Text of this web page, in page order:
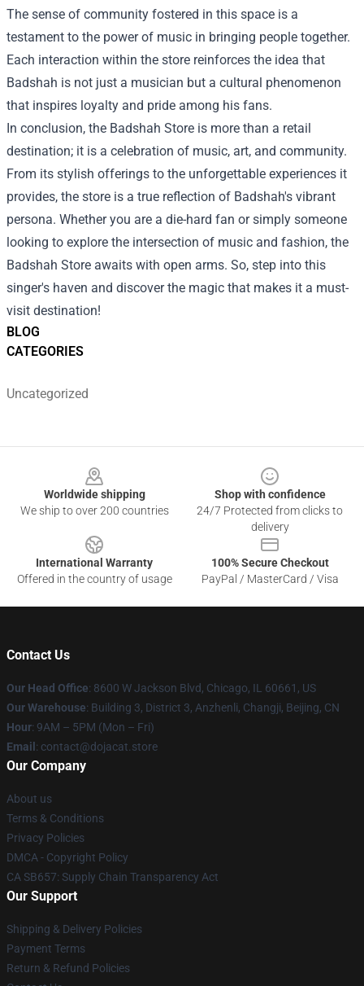
BLOG
CATEGORIES
Uncategorized
The sense of community fostered in this space is a
testament to the power of music in bringing people together.
Each interaction within the store reinforces the idea that
Badshah is not just a musician but a cultural phenomenon
that inspires loyalty and pride among his fans.
In conclusion, the Badshah Store is more than a retail
destination; it is a celebration of music, art, and community.
From its stylish offerings to the unforgettable experiences it
provides, the store is a true reflection of Badshah's vibrant
persona. Whether you are a die-hard fan or simply someone
looking to explore the intersection of music and fashion, the
Badshah Store awaits with open arms. So, step into this
singer's haven and discover the magic that makes it a must-
visit destination!
Worldwide shipping
We ship to over 200 countries
Shop with confidence
24/7 Protected from clicks to
delivery
International Warranty
Offered in the country of usage
100% Secure Checkout
PayPal / MasterCard / Visa
Contact Us
Our Head Office: 8600 W Jackson Blvd, Chicago, IL 60661, US
Our Warehouse: Building 3, District 3, Anzhenli, Changji, Beijing, CN
Hour: 9AM – 5PM (Mon – Fri)
Email : contact@dojacat.store
Our Company
About us
Terms & Conditions
Privacy Policies
DMCA - Copyright Policy
CA SB657: Supply Chain Transparency Act
Our Support
Shipping & Delivery Policies
Payment Terms
Return & Refund Policies